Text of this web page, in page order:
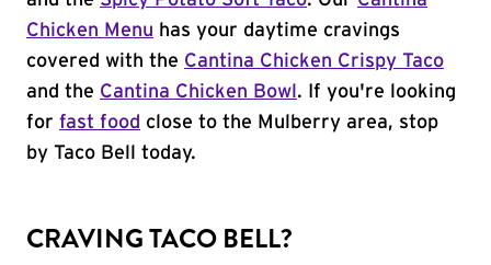
Chicken Menu has your daytime cravings
covered with the Cantina Chicken Crispy Taco
and the Cantina Chicken Bowl . If you're looking
for fast food close to the Mulberry area, stop
by Taco Bell today.
CRAVING TACO BELL?